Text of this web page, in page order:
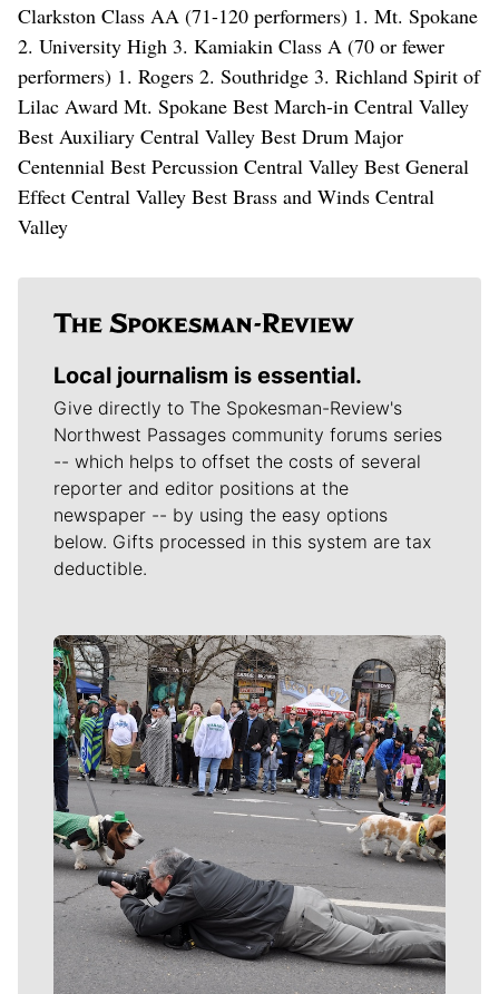
Clarkston Class AA (71-120 performers) 1. Mt. Spokane
2. University High 3. Kamiakin Class A (70 or fewer
performers) 1. Rogers 2. Southridge 3. Richland Spirit of
Lilac Award Mt. Spokane Best March-in Central Valley
Best Auxiliary Central Valley Best Drum Major
Centennial Best Percussion Central Valley Best General
Effect Central Valley Best Brass and Winds Central
Valley
Local journalism is essential.
Give directly to The Spokesman-Review's
Northwest Passages community forums series
-- which helps to offset the costs of several
reporter and editor positions at the
newspaper -- by using the easy options
below. Gifts processed in this system are tax
deductible.
Meet Our Journalists